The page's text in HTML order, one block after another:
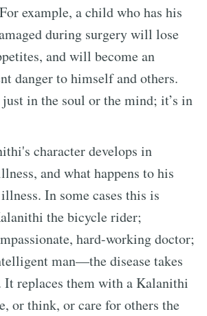
example, a child who has his
during surgery will lose
and will become an
danger to himself and others.
in the soul or the mind; it’s in
character develops in
and what happens to his
In some cases this is
the bicycle rider;
hard-working doctor;
man—the disease takes
It replaces them with a Kalanithi
or think, or care for others the